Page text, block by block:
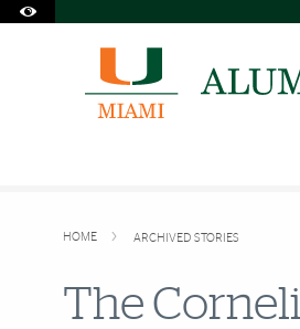
Office of Disability Services
Request Assistance
HOME ARCHIVED STORIES
The